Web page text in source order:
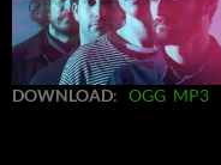
DOWNLOAD: OGG MP3